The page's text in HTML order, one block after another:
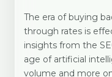
The era of buying
through rates is
insights from the
age of artificial
volume and more